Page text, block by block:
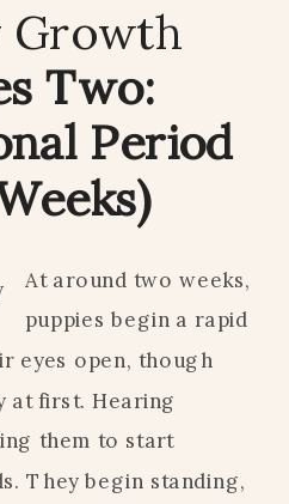
Growth
Two:
Period
At around two weeks,
puppies begin a rapid
eyes open, though
at first. Hearing
them to start
They begin standing,